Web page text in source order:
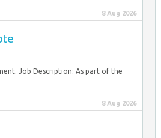
8 Aug 2026
Job Description: As part of the
8 Aug 2026